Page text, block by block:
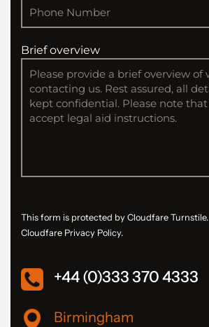
Brief overview
This form is protected by Cloudfare Turnstile.
Cloudfare Privacy Policy.
+44 (0)333 370 4333
Birmingham